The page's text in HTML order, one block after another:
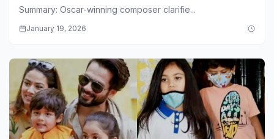
Summary: Oscar-winning composer clarifie...
January 19, 2026